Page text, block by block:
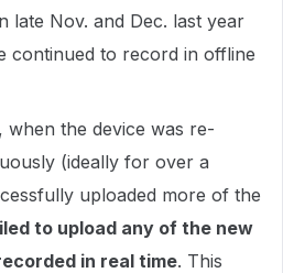
late Nov. and Dec. last year
continued to record in offline
when the device was re-
(ideally for over a
uploaded more of the
to upload any of the new
in real time. This